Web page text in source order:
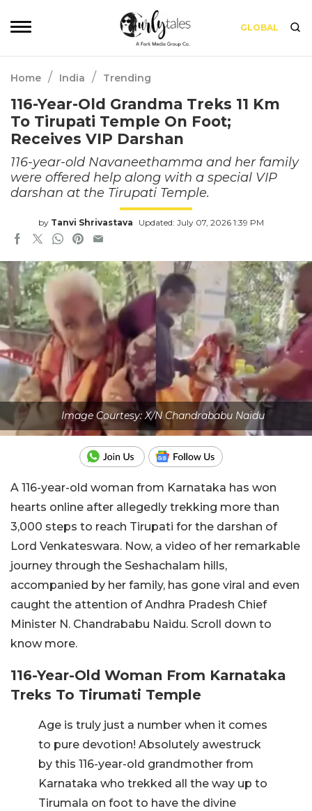
GLOBAL
Home / India / Trending
116-Year-Old Grandma Treks 11 Km
To Tirupati Temple On Foot;
Receives VIP Darshan
116-year-old Navaneethamma and her family
were offered help along with a special VIP
darshan at the Tirupati Temple.
by Tanvi Shrivastava Updated: July 07, 2026 1:39 PM
Image Courtesy: X/N Chandrababu Naidu
A 116-year-old woman from Karnataka has won
hearts online after allegedly trekking more than
3,000 steps to reach Tirupati for the darshan of
Lord Venkateswara. Now, a video of her remarkable
journey through the Seshachalam hills,
accompanied by her family, has gone viral and even
caught the attention of Andhra Pradesh Chief
Minister N. Chandrababu Naidu. Scroll down to
know more.
116-Year-Old Woman From Karnataka
Treks To Tirumati Temple
Age is truly just a number when it comes
to pure devotion! Absolutely awestruck
by this 116-year-old grandmother from
Karnataka who trekked all the way up to
Tirumala on foot to have the divine